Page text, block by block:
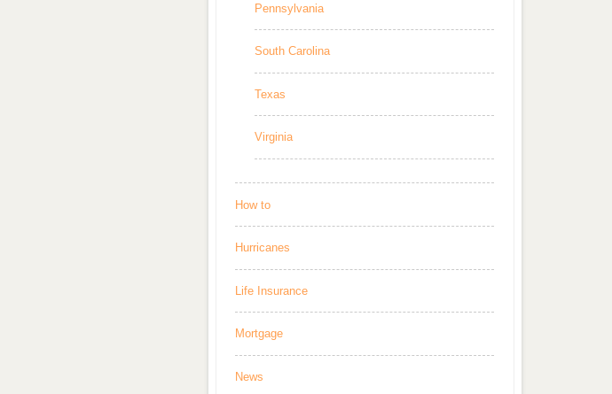
Pennsylvania
South Carolina
Texas
Virginia
How to
Hurricanes
Life Insurance
Mortgage
News